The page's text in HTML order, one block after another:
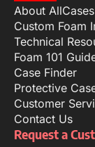
About AllCases
Custom Foam
Technical
Foam 101
Case Finder
Protective
Customer
Contact Us
Request a